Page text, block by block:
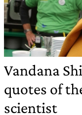
Vandana
quotes of
scientist